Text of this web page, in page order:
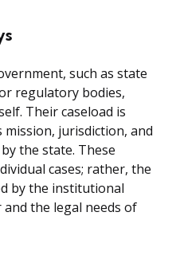
such as state
regulatory bodies,
Their caseload is
mission, jurisdiction, and
the state. These
cases; rather, the
by the institutional
the legal needs of